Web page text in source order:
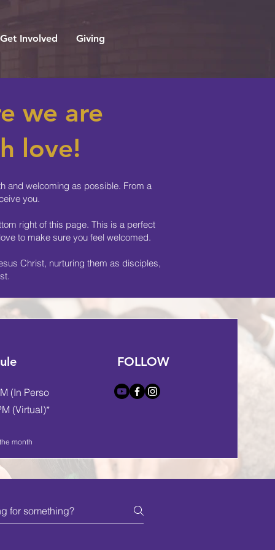
Get Involved Giving
we are
love!
and welcoming as possible. From a
you.
right of this page. This is a perfect
to make sure you feel welcomed.
Christ, nurturing them as disciples,
(In Person)
(Virtual)*
month
FOLLOW